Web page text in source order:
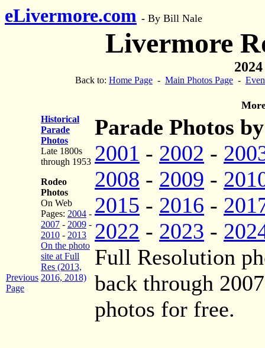
eLivermore.com - By Bill Nale
Livermore
Back to: Home Page - Main Photos Page -
Previous
Page
Historical
Parade
Photos
Late 1800s
through 1953
Rodeo
Photos
On Web
Pages: 2004 -
2007 - 2009 -
2010 - 2013
On the photo
site at Full
Res (2013,
2016, 2018)
Parade Photos
2001 - 2002 -
2008 - 2009 -
2015 - 2016 -
2022 - 2023 -
Full Resolution
back through
photos for free.